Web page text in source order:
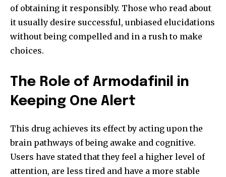
of obtaining it responsibly. Those who read about
it usually desire successful, unbiased elucidations
without being compelled and in a rush to make
choices.
The Role of Armodafinil in
Keeping One Alert
This drug achieves its effect by acting upon the
brain pathways of being awake and cognitive.
Users have stated that they feel a higher level of
attention, are less tired and have a more stable